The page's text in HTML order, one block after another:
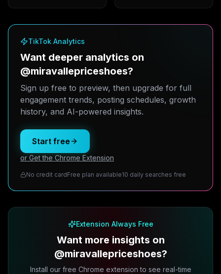
TikTok Analytics
Want deeper analytics on
@miravallepriceshoes?
Sign up free to preview, then upgrade for full
engagement trends, posting schedules, growth
history, and AI-powered insights.
Start free
or Get the Chrome Extension
No credit cardFree plan available10 daily searches free
Extension Always Free
Want more insights on
@miravallepriceshoes?
Install our free Chrome extension to see real-time